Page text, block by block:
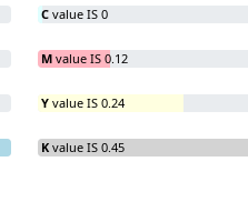
C value IS 0
M value IS 0.12
Y value IS 0.24
K value IS 0.45